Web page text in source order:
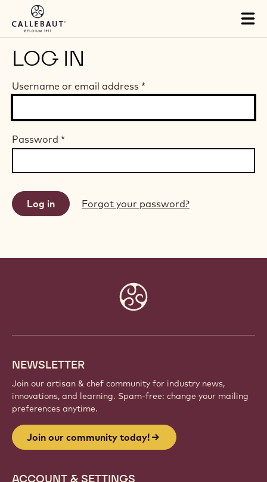
Skip to main content
LOG IN
Username or email address *
Password *
Forgot your password?
NEWSLETTER
Join our artisan & chef community for industry news,
innovations, and learning. Spam-free: change your mailing
preferences anytime.
Join our community today!
ACCOUNT & SETTINGS